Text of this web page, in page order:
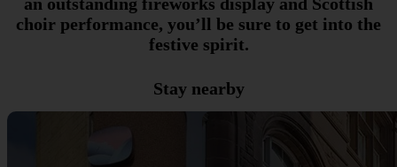
choir performance, you’ll be sure to get into the
festive spirit.
Stay nearby